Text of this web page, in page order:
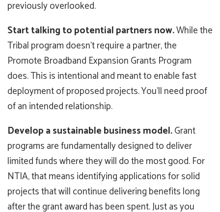
previously overlooked.
Start talking to potential partners now.While the
Tribal program doesn’t require a partner, the
Promote Broadband Expansion Grants Program
does. This is intentional and meant to enable fast
deployment of proposed projects. You’ll need proof
of an intended relationship.
Develop a sustainable business model.Grant
programs are fundamentally designed to deliver
limited funds where they will do the most good. For
NTIA, that means identifying applications for solid
projects that will continue delivering benefits long
after the grant award has been spent. Just as you